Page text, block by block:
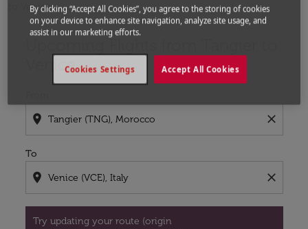
to Venice
Venice
location_on close
To
location_on close
Try updating your route (origin
By clicking “Accept All Cookies”, you agree to the storing of cookies
on your device to enhance site navigation, analyze site usage, and
assist in our marketing efforts.
Accept All Cookies
Cookies Settings